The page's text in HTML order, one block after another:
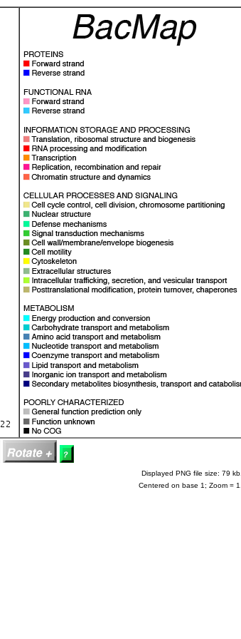
Displayed PNG file size: 79 kb.
Centered on base 1; Zoom = 1.